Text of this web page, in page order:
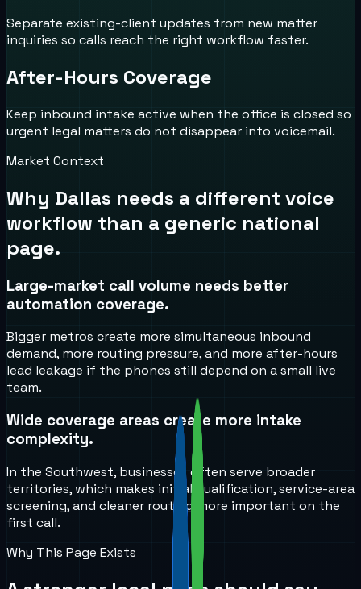
Separate existing-client updates from new matter
inquiries so calls reach the right workflow faster.
After-Hours Coverage
Keep inbound intake active when the office is closed so
urgent legal matters do not disappear into voicemail.
Market Context
Why Dallas needs a different voice
workflow than a generic national
page.
Large-market call volume needs better
automation coverage.
Bigger metros create more simultaneous inbound
demand, more routing pressure, and more after-hours
lead leakage if the phones still depend on a small live
team.
Wide coverage areas create more intake
complexity.
In the Southwest, businesses often serve broader
territories, which makes initial qualification, service-area
screening, and cleaner routing more important on the
first call.
Why This Page Exists